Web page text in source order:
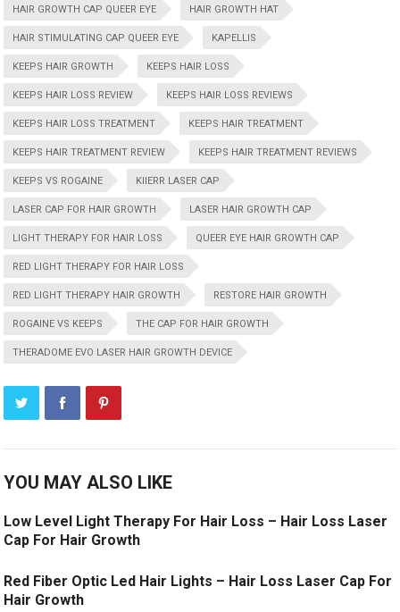
HAIR GROWTH CAP QUEER EYE HAIR GROWTH HAT
HAIR STIMULATING CAP QUEER EYE KAPELLIS
KEEPS HAIR GROWTH KEEPS HAIR LOSS
KEEPS HAIR LOSS REVIEW KEEPS HAIR LOSS REVIEWS
KEEPS HAIR LOSS TREATMENT KEEPS HAIR TREATMENT
KEEPS HAIR TREATMENT REVIEW KEEPS HAIR TREATMENT REVIEWS
KEEPS VS ROGAINE KIIERR LASER CAP
LASER CAP FOR HAIR GROWTH LASER HAIR GROWTH CAP
LIGHT THERAPY FOR HAIR LOSS QUEER EYE HAIR GROWTH CAP
RED LIGHT THERAPY FOR HAIR LOSS
RED LIGHT THERAPY HAIR GROWTH RESTORE HAIR GROWTH
ROGAINE VS KEEPS THE CAP FOR HAIR GROWTH
THERADOME EVO LASER HAIR GROWTH DEVICE
YOU MAY ALSO LIKE
Low Level Light Therapy For Hair Loss – Hair Loss Laser
Cap For Hair Growth
Red Fiber Optic Led Hair Lights – Hair Loss Laser Cap For
Hair Growth